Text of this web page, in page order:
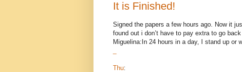
It is Finished!
Signed the papers a few hours ago. Now it
found out i don’t have to pay extra to go
Miguelina:In 24 hours in a day, I stand up or
Thu: